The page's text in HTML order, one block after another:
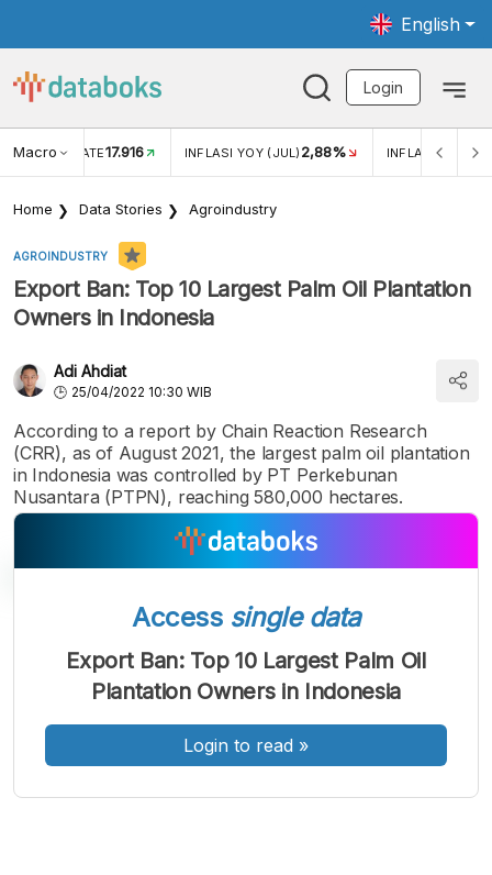
English
Login
Macro RATE17.916 INFLASI YOY (JUL) 2,88% INFLASI MOM
Home Data Stories Agroindustry
AGROINDUSTRY
Export Ban: Top 10 Largest Palm Oil Plantation
Owners in Indonesia
Adi Ahdiat
25/04/2022 10:30 WIB
According to a report by Chain Reaction Research
(CRR), as of August 2021, the largest palm oil plantation
in Indonesia was controlled by PT Perkebunan
Nusantara (PTPN), reaching 580,000 hectares.
A
Font
Kecil
A
Font
Sedang
A
Font
Besar
Access single data
Export Ban: Top 10 Largest Palm Oil
Plantation Owners in Indonesia
Login to read »